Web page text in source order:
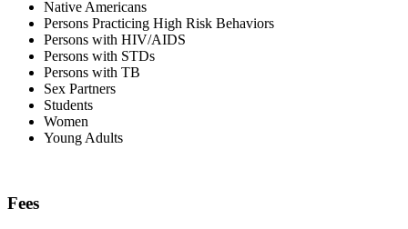
Native Americans
Persons Practicing High Risk Behaviors
Persons with HIV/AIDS
Persons with STDs
Persons with TB
Sex Partners
Students
Women
Young Adults
Fees